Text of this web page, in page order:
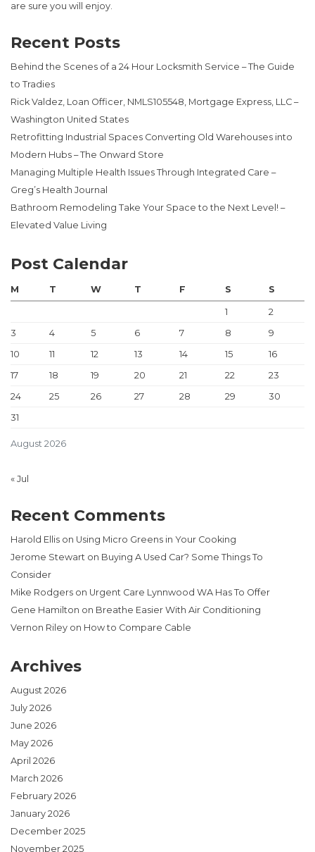
are sure you will enjoy.
Recent Posts
Behind the Scenes of a 24 Hour Locksmith Service – The Guide
to Tradies
Rick Valdez, Loan Officer, NMLS105548, Mortgage Express, LLC –
Washington United States
Retrofitting Industrial Spaces Converting Old Warehouses into
Modern Hubs – The Onward Store
Managing Multiple Health Issues Through Integrated Care –
Greg’s Health Journal
Bathroom Remodeling Take Your Space to the Next Level! –
Elevated Value Living
Post Calendar
August 2026
M T W T F S S
1
2
3
4 5 6 7 8
9
10
11 12 13 14 15
16
17
18 19 20 21 22
23
24
25 26 27 28 29
30
31
« Jul
Recent Comments
Harold Ellis on Using Micro Greens in Your Cooking
Jerome Stewart on Buying A Used Car? Some Things To
Consider
Mike Rodgers on Urgent Care Lynnwood WA Has To Offer
Gene Hamilton on Breathe Easier With Air Conditioning
Vernon Riley on How to Compare Cable
Archives
August 2026
July 2026
June 2026
May 2026
April 2026
March 2026
February 2026
January 2026
December 2025
November 2025